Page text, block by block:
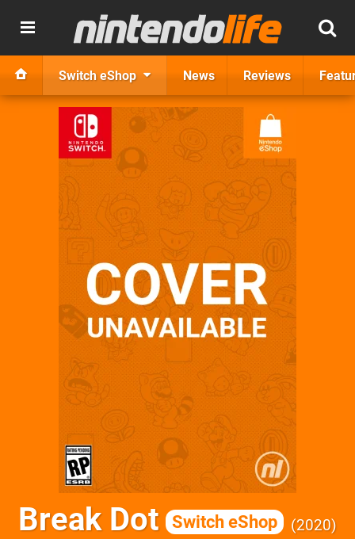
Switch eShop News Reviews
Break Dot Switch eShop 2020